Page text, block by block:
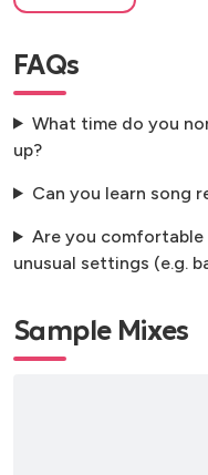
FAQs
What time do you
up?
Can you learn song
Are you
unusual settings (e.g.
Sample Mixes